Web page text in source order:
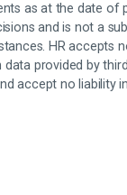
as at the date of
and is not a
HR accepts
data provided by
accept no liability